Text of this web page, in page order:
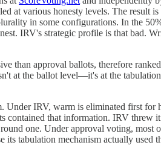
at various honesty levels. The result
in some configurations. In the
IRV's strategic profile is that bad.
than approval ballots, therefore
at the ballot level—it's at the
Under IRV, warm is eliminated first
that information. IRV threw
one. Under approval voting, most
its tabulation mechanism actually used